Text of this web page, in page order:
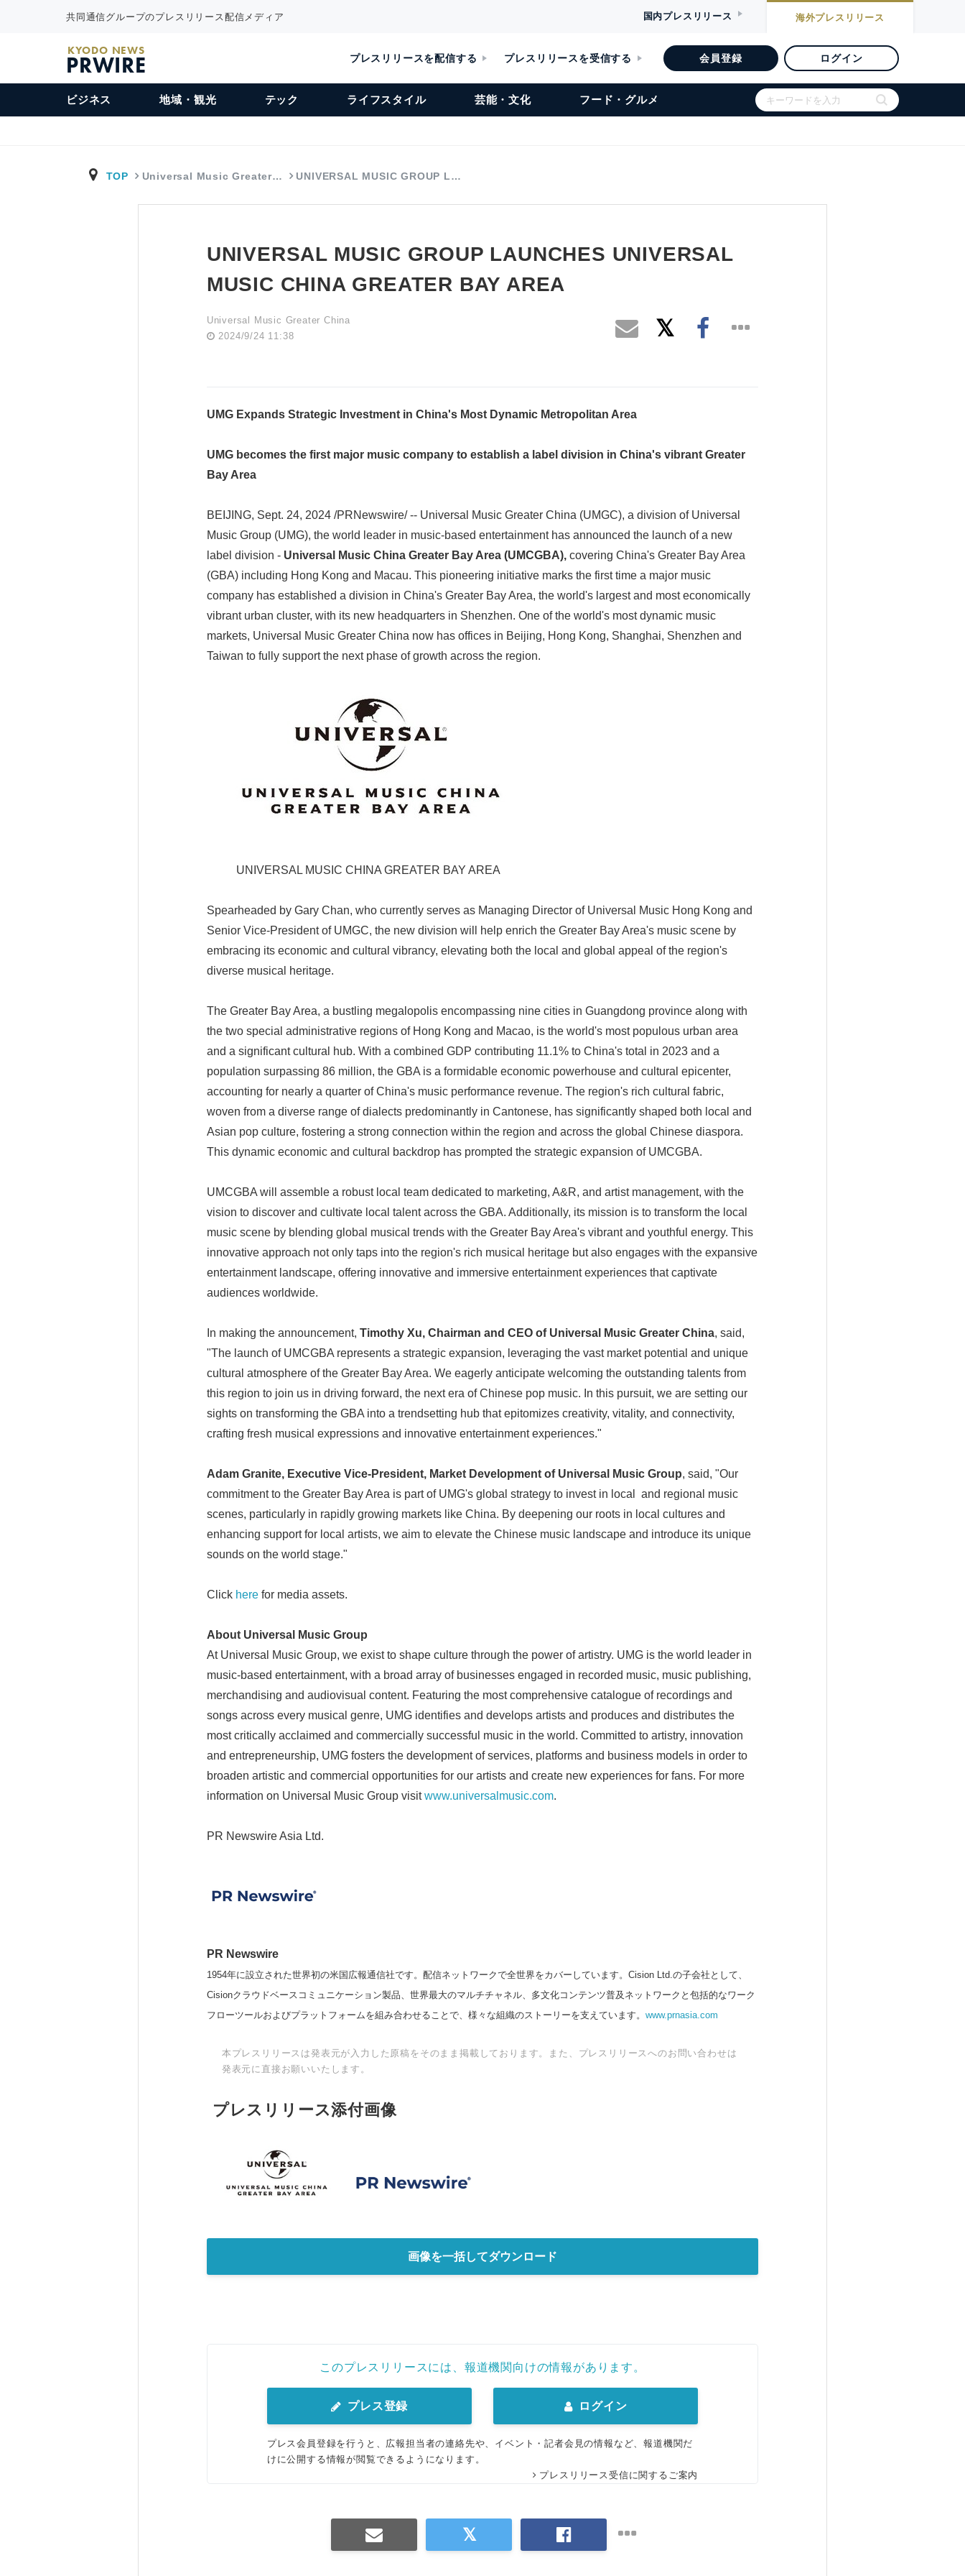
共同通信グループのプレスリリース配信メディア 国内プレスリリース 海外プレスリリース
KYODO NEWS
PRWIRE プレスリリースを配信する プレスリリースを受信する 会員登録 ログイン
ビジネス 地域・観光 テック ライフスタイル 芸能・文化 フード・グルメ
TOP Universal Music Greater… UNIVERSAL MUSIC GROUP L…
UNIVERSAL MUSIC GROUP LAUNCHES UNIVERSAL
MUSIC CHINA GREATER BAY AREA
Universal Music Greater China
2024/9/24 11:38
UMG Expands Strategic Investment in China's Most Dynamic Metropolitan Area
UMG becomes the first major music company to establish a label division in China's vibrant Greater
Bay Area
BEIJING, Sept. 24, 2024 /PRNewswire/ -- Universal Music Greater China (UMGC), a division of Universal
Music Group (UMG), the world leader in music-based entertainment has announced the launch of a new
label division - Universal Music China Greater Bay Area (UMCGBA), covering China's Greater Bay Area
(GBA) including Hong Kong and Macau. This pioneering initiative marks the first time a major music
company has established a division in China's Greater Bay Area, the world's largest and most economically
vibrant urban cluster, with its new headquarters in Shenzhen. One of the world's most dynamic music
markets, Universal Music Greater China now has offices in Beijing, Hong Kong, Shanghai, Shenzhen and
Taiwan to fully support the next phase of growth across the region.
UNIVERSAL MUSIC CHINA GREATER BAY AREA
Spearheaded by Gary Chan, who currently serves as Managing Director of Universal Music Hong Kong and
Senior Vice-President of UMGC, the new division will help enrich the Greater Bay Area's music scene by
embracing its economic and cultural vibrancy, elevating both the local and global appeal of the region's
diverse musical heritage.
The Greater Bay Area, a bustling megalopolis encompassing nine cities in Guangdong province along with
the two special administrative regions of Hong Kong and Macao, is the world's most populous urban area
and a significant cultural hub. With a combined GDP contributing 11.1% to China's total in 2023 and a
population surpassing 86 million, the GBA is a formidable economic powerhouse and cultural epicenter,
accounting for nearly a quarter of China's music performance revenue. The region's rich cultural fabric,
woven from a diverse range of dialects predominantly in Cantonese, has significantly shaped both local and
Asian pop culture, fostering a strong connection within the region and across the global Chinese diaspora.
This dynamic economic and cultural backdrop has prompted the strategic expansion of UMCGBA.
UMCGBA will assemble a robust local team dedicated to marketing, A&R, and artist management, with the
vision to discover and cultivate local talent across the GBA. Additionally, its mission is to transform the local
music scene by blending global musical trends with the Greater Bay Area's vibrant and youthful energy. This
innovative approach not only taps into the region's rich musical heritage but also engages with the expansive
entertainment landscape, offering innovative and immersive entertainment experiences that captivate
audiences worldwide.
In making the announcement, Timothy Xu, Chairman and CEO of Universal Music Greater China, said,
"The launch of UMCGBA represents a strategic expansion, leveraging the vast market potential and unique
cultural atmosphere of the Greater Bay Area. We eagerly anticipate welcoming the outstanding talents from
this region to join us in driving forward, the next era of Chinese pop music. In this pursuit, we are setting our
sights on transforming the GBA into a trendsetting hub that epitomizes creativity, vitality, and connectivity,
crafting fresh musical expressions and innovative entertainment experiences."
Adam Granite, Executive Vice-President, Market Development of Universal Music Group, said, "Our
commitment to the Greater Bay Area is part of UMG's global strategy to invest in local and regional music
scenes, particularly in rapidly growing markets like China. By deepening our roots in local cultures and
enhancing support for local artists, we aim to elevate the Chinese music landscape and introduce its unique
sounds on the world stage."
Click herefor media assets.
About Universal Music Group
At Universal Music Group, we exist to shape culture through the power of artistry. UMG is the world leader in
music-based entertainment, with a broad array of businesses engaged in recorded music, music publishing,
merchandising and audiovisual content. Featuring the most comprehensive catalogue of recordings and
songs across every musical genre, UMG identifies and develops artists and produces and distributes the
most critically acclaimed and commercially successful music in the world. Committed to artistry, innovation
and entrepreneurship, UMG fosters the development of services, platforms and business models in order to
broaden artistic and commercial opportunities for our artists and create new experiences for fans. For more
information on Universal Music Group visitwww.universalmusic.com.
PR Newswire Asia Ltd.
PR Newswire
1954年に設立された世界初の米国広報通信社です。配信ネットワークで全世界をカバーしています。Cision Ltd.の子会社として、
Cisionクラウドベースコミュニケーション製品、世界最大のマルチチャネル、多文化コンテンツ普及ネットワークと包括的なワーク
フローツールおよびプラットフォームを組み合わせることで、様々な組織のストーリーを支えています。 www.prnasia.com
本プレスリリースは発表元が入力した原稿をそのまま掲載しております。また、プレスリリースへのお問い合わせは
発表元に直接お願いいたします。
プレスリリース添付画像
画像を一括してダウンロード
このプレスリリースには、報道機関向けの情報があります。
プレス登録 ログイン
プレス会員登録を行うと、広報担当者の連絡先や、イベント・記者会見の情報など、報道機関だ
けに公開する情報が閲覧できるようになります。
プレスリリース受信に関するご案内
Japanese
English